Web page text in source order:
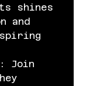
shines
and
Join